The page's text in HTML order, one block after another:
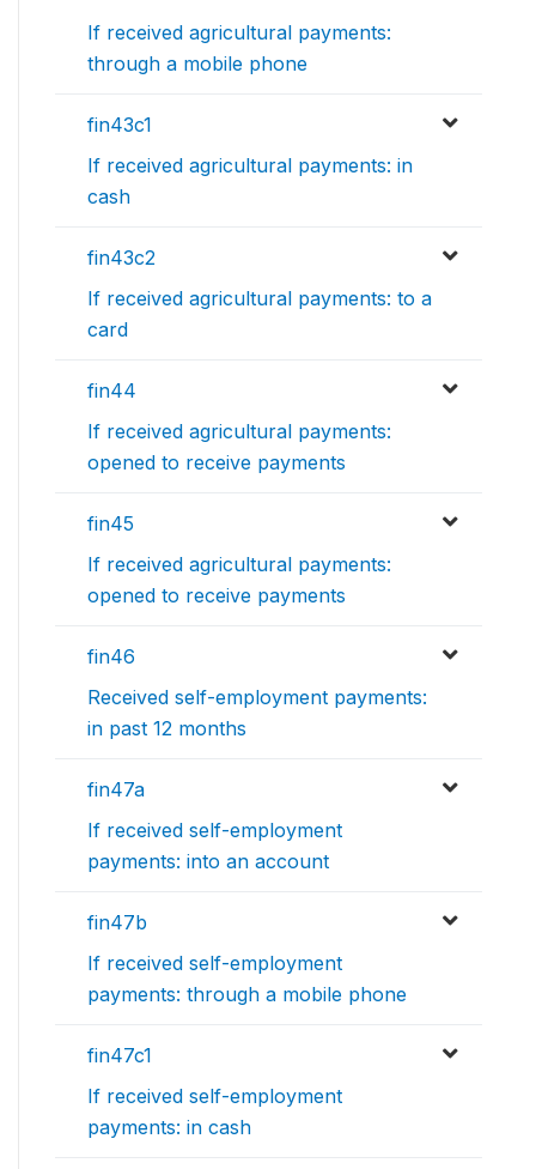
If received agricultural payments:
through a mobile phone
fin43c1
If received agricultural payments: in
cash
fin43c2
If received agricultural payments: to a
card
fin44
If received agricultural payments:
opened to receive payments
fin45
If received agricultural payments:
opened to receive payments
fin46
Received self-employment payments:
in past 12 months
fin47a
If received self-employment
payments: into an account
fin47b
If received self-employment
payments: through a mobile phone
fin47c1
If received self-employment
payments: in cash